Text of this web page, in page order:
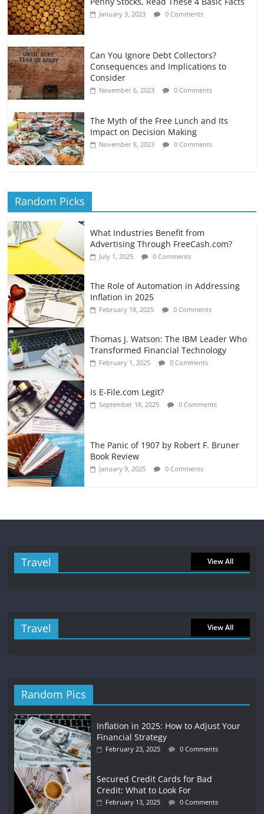
January 3, 2023 0 Comments
Can You Ignore Debt Collectors?
Consequences and Implications to
Consider
November 6, 2023 0 Comments
The Myth of the Free Lunch and Its
Impact on Decision Making
November 8, 2023 0 Comments
Random Picks
What Industries Benefit from
Advertising Through FreeCash.com?
July 1, 2025 0 Comments
The Role of Automation in Addressing
Inflation in 2025
February 18, 2025 0 Comments
Thomas J. Watson: The IBM Leader Who
Transformed Financial Technology
February 1, 2025 0 Comments
Is E-File.com Legit?
September 18, 2025 0 Comments
The Panic of 1907 by Robert F. Bruner
Book Review
January 9, 2025 0 Comments
Travel View All
Travel View All
Random Pics
Inflation in 2025: How to Adjust Your
Financial Strategy
February 23, 2025 0 Comments
Secured Credit Cards for Bad
Credit: What to Look For
February 13, 2025 0 Comments